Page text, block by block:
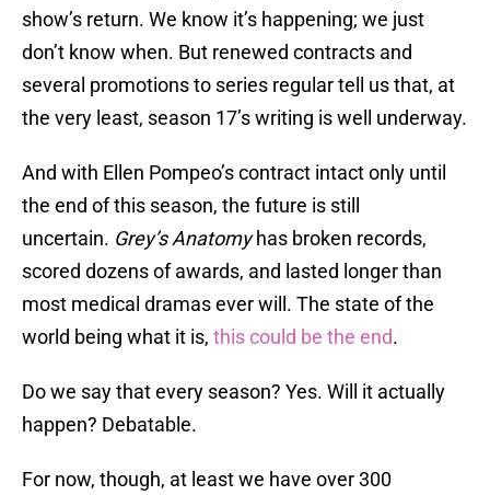
show’s return. We know it’s happening; we just
don’t know when. But renewed contracts and
several promotions to series regular tell us that, at
the very least, season 17’s writing is well underway.
And with Ellen Pompeo’s contract intact only until
the end of this season, the future is still
uncertain. Grey’s Anatomyhas broken records,
scored dozens of awards, and lasted longer than
most medical dramas ever will. The state of the
world being what it is, this could be the end.
Do we say that every season? Yes. Will it actually
happen? Debatable.
For now, though, at least we have over 300